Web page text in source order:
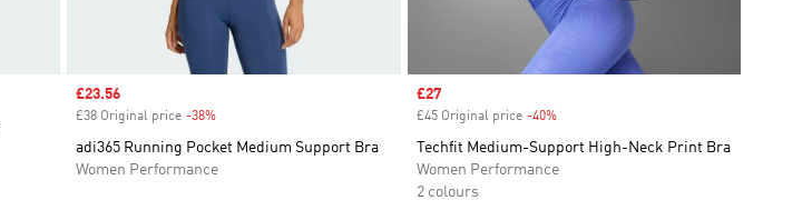
Sale price
£23.56
£38 Original price -38%
adi365 Running Pocket Medium Support Bra
Women Performance
Sale price
£27
£45 Original price -40%Discount
Techfit Medium-Support High-Neck Print Bra
Women Performance
2 colours